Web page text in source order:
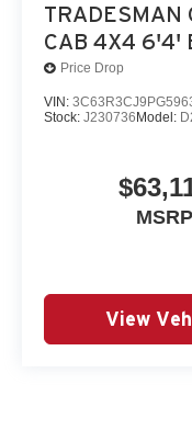
TRADESMAN
CAB 4X4 6'4'
Price Drop
VIN:
Stock: J230736 Model:
MSRP
View